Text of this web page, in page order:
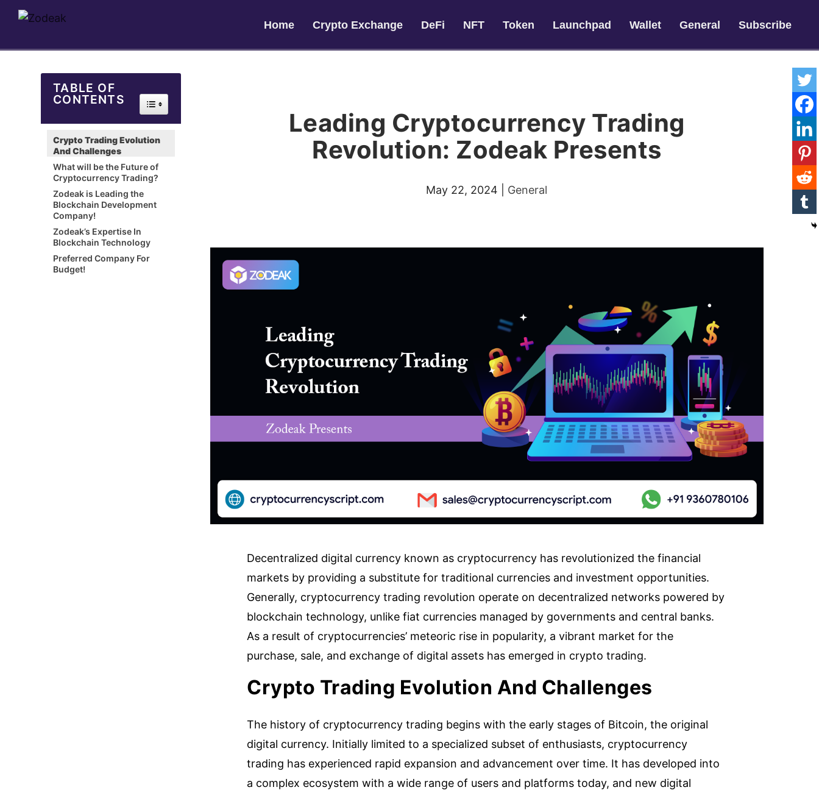
Home Crypto Exchange DeFi NFT Token Launchpad Wallet General Subscribe
Leading Cryptocurrency Trading
Revolution: Zodeak Presents
May 22, 2024 General
Decentralized digital currency known as cryptocurrency has revolutionized the financial
markets by providing a substitute for traditional currencies and investment opportunities.
Generally, cryptocurrency trading revolution operate on decentralized networks powered by
blockchain technology, unlike fiat currencies managed by governments and central banks.
As a result of cryptocurrencies’ meteoric rise in popularity, a vibrant market for the
purchase, sale, and exchange of digital assets has emerged in crypto trading.
Crypto Trading Evolution And Challenges
The history of cryptocurrency trading begins with the early stages of Bitcoin, the original
digital currency. Initially limited to a specialized subset of enthusiasts, cryptocurrency
trading has experienced rapid expansion and advancement over time. It has developed into
a complex ecosystem with a wide range of users and platforms today, and new digital
TABLE OF
CONTENTS
Toggle Table of Content
Crypto Trading Evolution
And Challenges
What will be the Future of
Cryptocurrency Trading?
Zodeak is Leading the
Blockchain Development
Company!
Zodeak’s Expertise In
Blockchain Technology
Preferred Company For
Budget!